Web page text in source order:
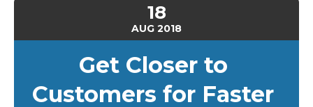
18
AUG 2018
Get Closer to
Customers for Faster